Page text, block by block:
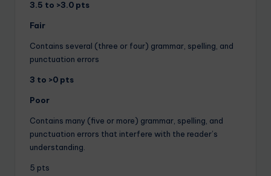
3.5 to >3.0 pts
Fair
Contains several (three or four) grammar, spelling, and
punctuation errors
3 to >0 pts
Poor
Contains many (five or more) grammar, spelling, and
punctuation errors that interfere with the reader’s
understanding.
5 pts